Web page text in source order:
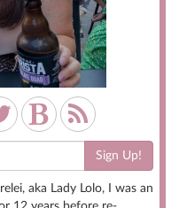
Sign Up!
aka Lady Lolo, I was an